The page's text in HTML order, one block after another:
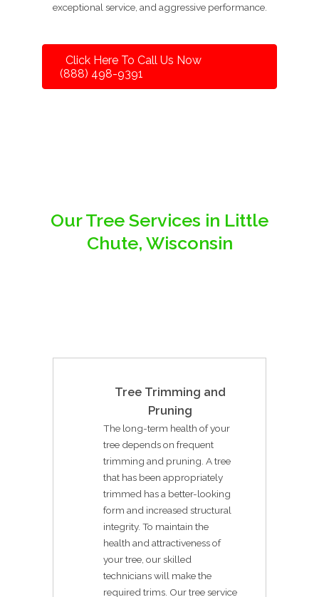
exceptional service, and aggressive performance.
Click Here To Call Us Now
(888) 498-9391
Our Tree Services in Little
Chute, Wisconsin
Tree Trimming and
Pruning
The long-term health of your
tree depends on frequent
trimming and pruning. A tree
that has been appropriately
trimmed has a better-looking
form and increased structural
integrity. To maintain the
health and attractiveness of
your tree, our skilled
technicians will make the
required trims. Our tree service